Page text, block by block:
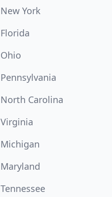
New York
Florida
Ohio
Pennsylvania
North Carolina
Virginia
Michigan
Maryland
Tennessee